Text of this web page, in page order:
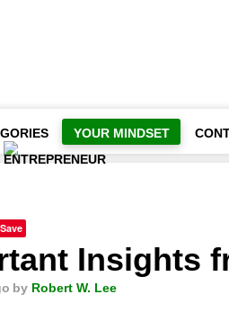
YOUR MINDSET
Save
Insights
by Robert W. Lee